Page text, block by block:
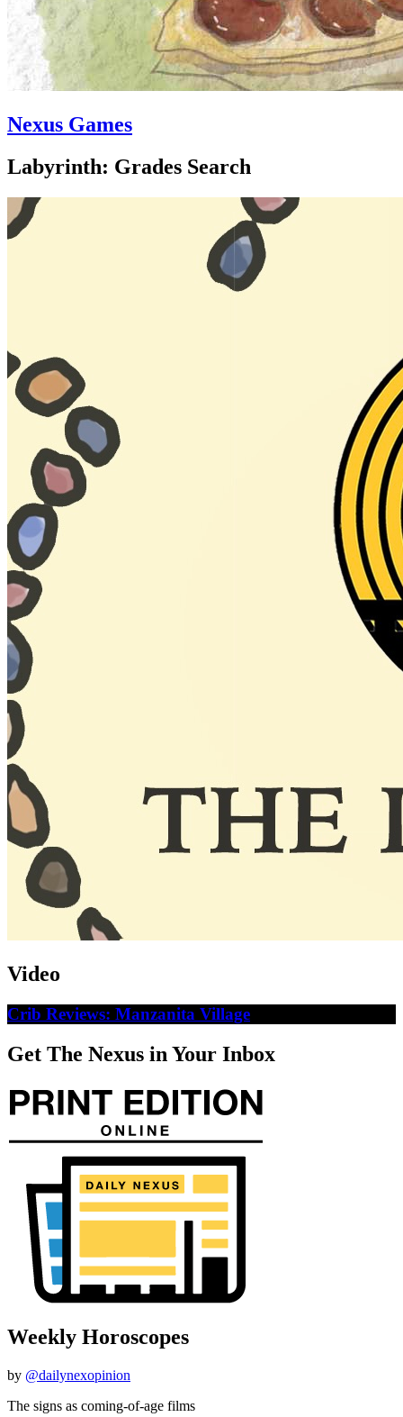
Nexus Games
Labyrinth: Grades Search
Video
Crib Reviews: Manzanita Village
Get The Nexus in Your Inbox
Weekly Horoscopes
by @dailynexopinion
The signs as coming-of-age films